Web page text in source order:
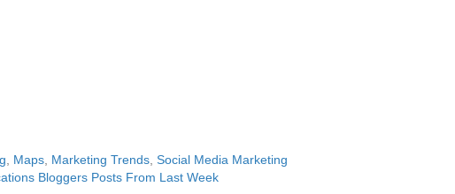
, Maps, Marketing Trends, Social Media Marketing
Bloggers Posts From Last Week